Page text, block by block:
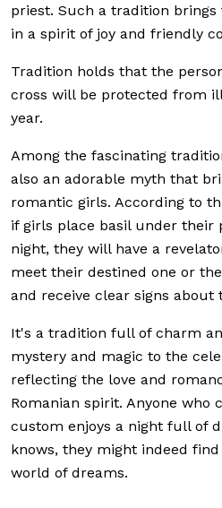
priest. Such a tradition
in a spirit of joy and friendly
Tradition holds that the
cross will be protected from
year.
Among the fascinating
also an adorable myth that
romantic girls. According to
if girls place basil under their
night, they will have a
meet their destined one or
and receive clear signs about
It's a tradition full of charm
mystery and magic to the
reflecting the love and
Romanian spirit. Anyone who
custom enjoys a night full of
knows, they might indeed
world of dreams.